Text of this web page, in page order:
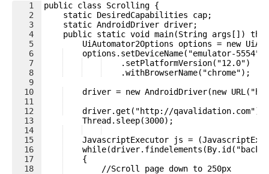
1
2
3
4
5
6
7
8
9
10
11
12
13
14
15
16
17
18
public class Scrolling {
    static DesiredCapabilities cap;
    static AndroidDriver driver;
public static void main(String args[])
UiAutomator2Options options = new
    options.setDeviceName("emulator-5554")
    .setPlatformVersion("12.0")
    .withBrowserName("chrome");
driver = new AndroidDriver(new
    driver.get("http://qavalidation.com");
        Thread.sleep(3000);
JavascriptExecutor js =
while(driver.findelements(By.id("back-
    {
        //Scroll page down to 250px